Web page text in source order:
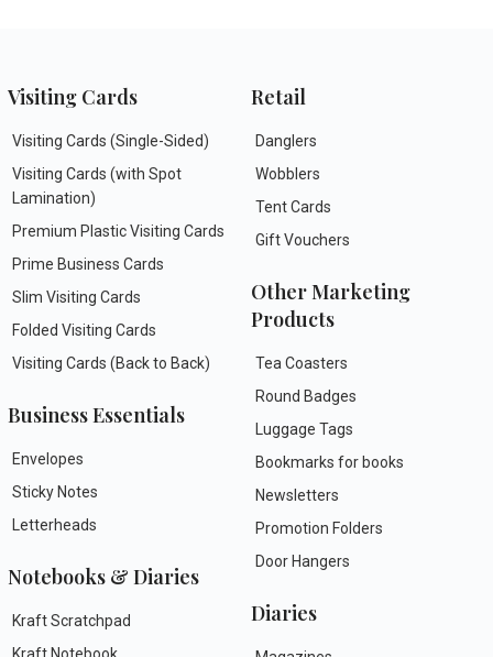
Visiting Cards
Visiting Cards (Single-Sided)
Visiting Cards (with Spot
Lamination)
Premium Plastic Visiting Cards
Prime Business Cards
Slim Visiting Cards
Folded Visiting Cards
Visiting Cards (Back to Back)
Business Essentials
Envelopes
Sticky Notes
Letterheads
Notebooks & Diaries
Kraft Scratchpad
Kraft Notebook
Retail
Danglers
Wobblers
Tent Cards
Gift Vouchers
Other Marketing
Products
Tea Coasters
Round Badges
Luggage Tags
Bookmarks for books
Newsletters
Promotion Folders
Door Hangers
Diaries